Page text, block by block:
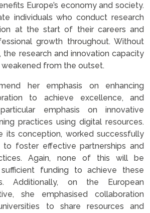
Europe’s economy and society.
individuals who conduct research
at the start of their careers and
growth throughout. Without
the research and innovation capacity
weakened from the outset.
her emphasis on enhancing
to achieve excellence, and
emphasis on innovative
practices using digital resources.
its conception, worked successfully
foster effective partnerships and
Again, none of this will be
funding to achieve these
Additionally, on the European
she emphasised collaboration
to share resources and